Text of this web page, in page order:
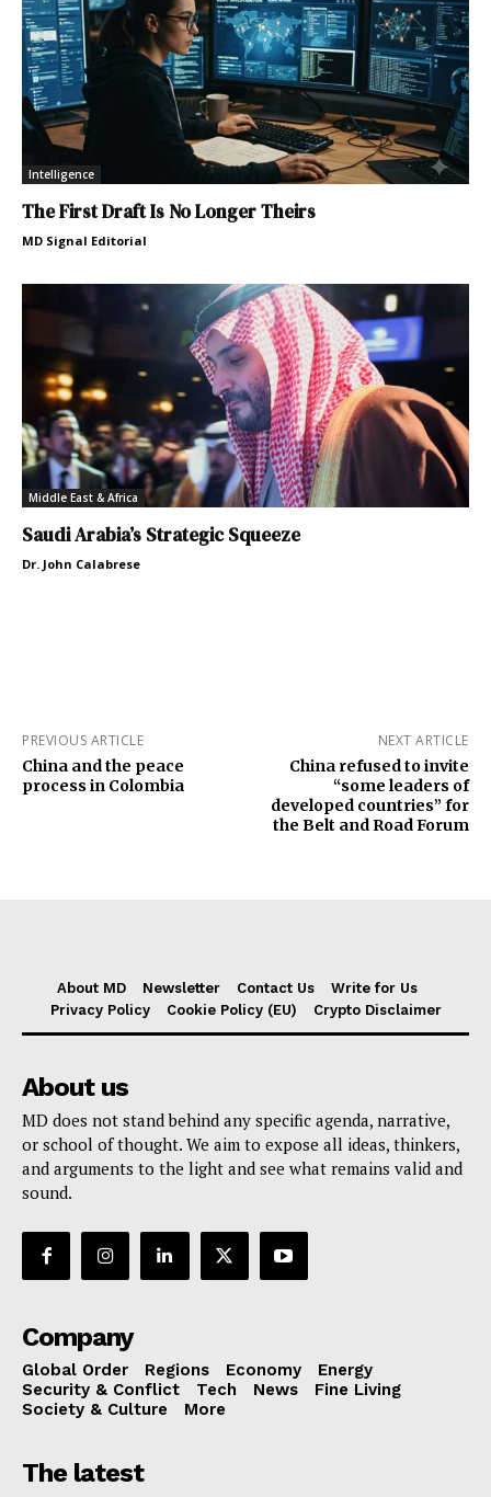
Intelligence
The First Draft Is No Longer Theirs
MD Signal Editorial
Middle East & Africa
Saudi Arabia’s Strategic Squeeze
Dr. John Calabrese
PREVIOUS ARTICLE
China and the peace
process in Colombia
NEXT ARTICLE
China refused to invite
“some leaders of
developed countries” for
the Belt and Road Forum
About MD Newsletter Contact Us
Write for Us
Privacy Policy
Cookie Policy (EU) Crypto Disclaimer
About us
MD does not stand behind any specific agenda, narrative,
or school of thought. We aim to expose all ideas, thinkers,
and arguments to the light and see what remains valid and
sound.
Company
Global Order Regions Economy
Energy
Security & Conflict
Tech News
Fine Living
Society & Culture
More
The latest